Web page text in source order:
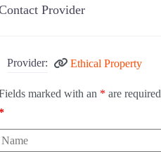
Provider
Provider: Ethical Property
marked with an * are required